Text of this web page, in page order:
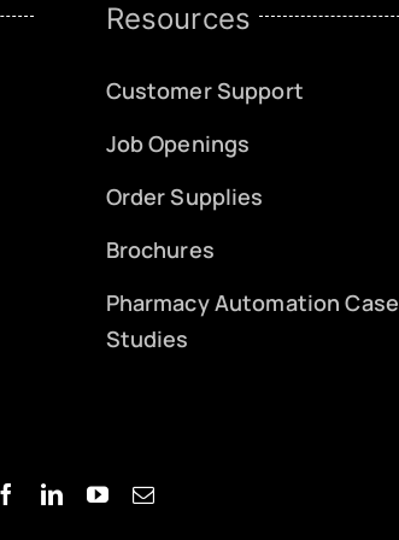
Resources
Customer Support
Job Openings
Order Supplies
Brochures
Pharmacy Automation Case
Studies